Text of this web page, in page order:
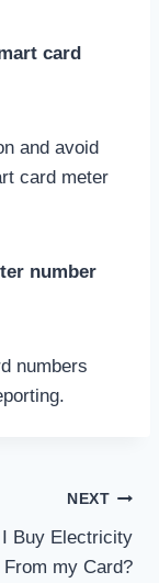
card
and avoid
card meter
number
numbers
NEXT
I Buy Electricity
From my Card?